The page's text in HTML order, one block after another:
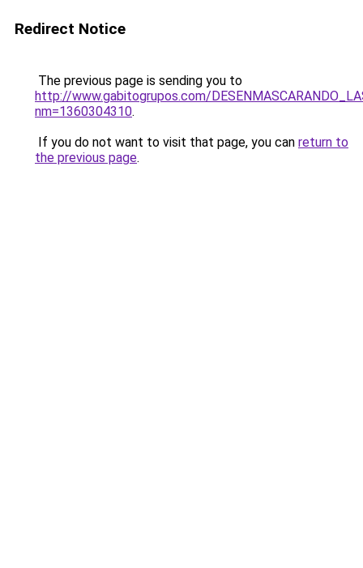
Redirect Notice
The previous page is sending you to
http://www.gabitogrupos.com/
nm=1360304310.
If you do not want to visit that page, you can return to
the previous page.